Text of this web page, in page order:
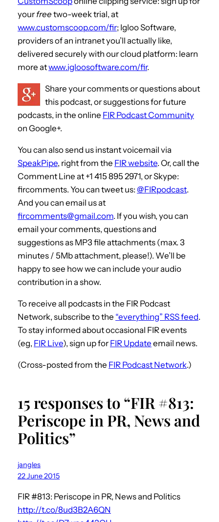
your free two-week trial, at
www.customscoop.com/fir; Igloo Software,
providers of an intranet you’ll actually like,
delivered securely with our cloud platform: learn
more atwww.igloosoftware.com/fir.
Share your comments or questions about
this podcast, or suggestions for future
podcasts, in the online FIR Podcast Community
on Google+.
You can also send us instant voicemail via
SpeakPipe, right from the FIR website. Or, call the
Comment Line at +1 415 895 2971, or Skype:
fircomments. You can tweet us: @FIRpodcast.
And you can email us at
fircomments@gmail.com. If you wish, you can
email your comments, questions and
suggestions as MP3 file attachments (max. 3
minutes / 5Mb attachment, please!). We’ll be
happy to see how we can include your audio
contribution in a show.
To receive all podcasts in the FIR Podcast
Network, subscribe to the “everything” RSS feed.
To stay informed about occasional FIR events
(eg, FIR Live), sign up for FIR Update email news.
(Cross-posted from the FIR Podcast Network.)
15 responses to “FIR #813:
Periscope in PR, News and
Politics”
jangles
22 June 2015
FIR #813: Periscope in PR, News and Politics
http://t.co/8ud3B2A6QN